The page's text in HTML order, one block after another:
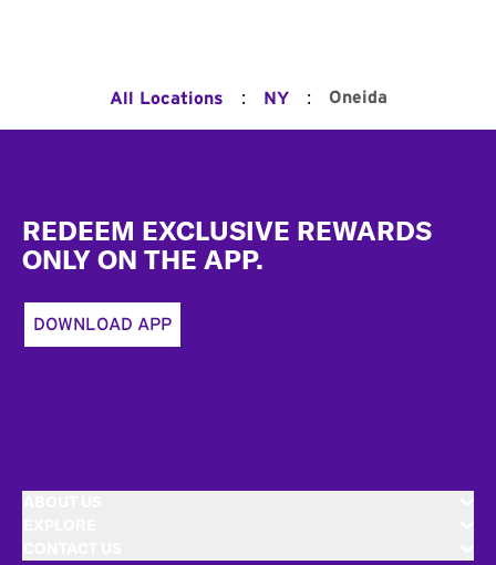
All Locations : NY : Oneida
REDEEM EXCLUSIVE REWARDS
ONLY ON THE APP.
DOWNLOAD APP